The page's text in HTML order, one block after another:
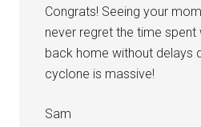
Congrats! Seeing your mom
never regret the time spent
back home without delays
cyclone is massive!
Sam